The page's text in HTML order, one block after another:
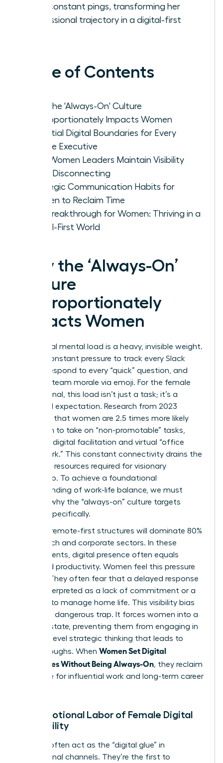
over constant pings, transforming her
professional trajectory in a digital-first
Table of Contents
Why the 'Always-On' Culture
Disproportionately Impacts Women
Essential Digital Boundaries for Every
Female Executive
How Women Leaders Maintain Visibility
While Disconnecting
Strategic Communication Habits for
Women to Reclaim Time
The Breakthrough for Women: Thriving in a
Digital-First World
Why the ‘Always-On’
Culture
Disproportionately
Impacts Women
The digital mental load is a heavy, invisible weight.
It’s the constant pressure to track every Slack
thread, respond to every “quick” question, and
manage team morale via emoji. For the female
professional, this load isn’t just a task; it’s a
gendered expectation. Research from 2023
indicates that women are 2.5 times more likely
than men to take on “non-promotable” tasks,
including digital facilitation and virtual “office
housework.” This constant connectivity drains the
cognitive resources required for visionary
leadership. To achieve a foundational
understanding of work-life balance , we must
address why the “always-on” culture targets
women specifically.
By 2026, remote-first structures will dominate 80%
of the tech and corporate sectors. In these
environments, digital presence often equals
perceived productivity. Women feel this pressure
acutely. They often fear that a delayed response
will be interpreted as a lack of commitment or a
struggle to manage home life. This visibility bias
creates a dangerous trap. It forces women into a
reactive state, preventing them from engaging in
the high-level strategic thinking that leads to
breakthroughs. When Women Set Digital
Boundaries Without Being Always-On , they reclaim
their time for influential work and long-term career
The Emotional Labor of Female Digital
Availability
Women often act as the “digital glue” in
professional channels. They’re the first to